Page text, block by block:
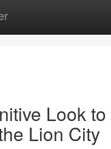
Look
Lion City